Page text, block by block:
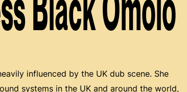
influenced by the UK dub scene. She
systems in the UK and around the world,